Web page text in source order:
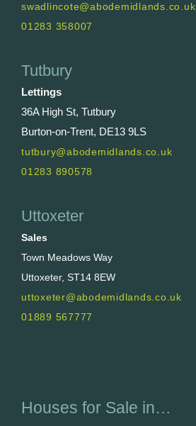
swadlincote@abodemidlands.co.uk
01283 358007
Tutbury
Lettings
36A High St, Tutbury
Burton-on-Trent, DE13 9LS
tutbury@abodemidlands.co.uk
01283 890578
Uttoxeter
Sales
Town Meadows Way
Uttoxeter, ST14 8EW
uttoxeter@abodemidlands.co.uk
01889 567777
Houses for Sale in…